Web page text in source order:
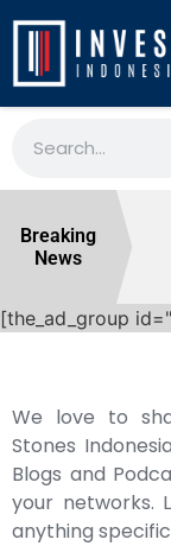
Breaking
News
First Half
[the_ad_group
We love to
Stones
Blogs and
your networks.
anything